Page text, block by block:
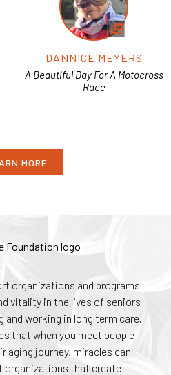
DANNICE MEYERS
A Beautiful Day For A Motocross
Race
MORE
organizations and programs
vitality in the lives of seniors
and working in long term care.
that when you meet people
aging journey, miracles can
organizations that create